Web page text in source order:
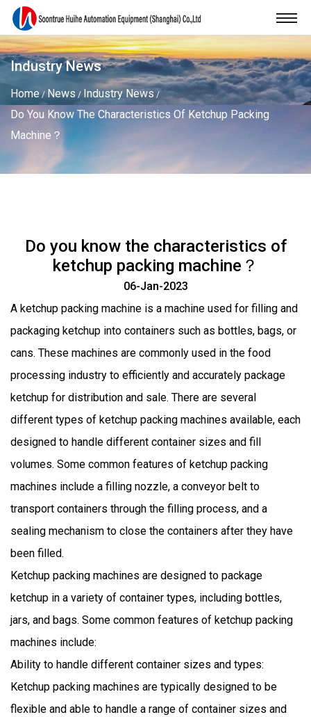
Industry News
Home/News / Industry News /
Do You Know The Characteristics Of Ketchup Packing
Machine？
Do you know the characteristics of
ketchup packing machine？
06-Jan-2023
A ketchup packing machine is a machine used for filling and
packaging ketchup into containers such as bottles, bags, or
cans. These machines are commonly used in the food
processing industry to efficiently and accurately package
ketchup for distribution and sale. There are several
different types of ketchup packing machines available, each
designed to handle different container sizes and fill
volumes. Some common features of ketchup packing
machines include a filling nozzle, a conveyor belt to
transport containers through the filling process, and a
sealing mechanism to close the containers after they have
been filled.
Ketchup packing machines are designed to package
ketchup in a variety of container types, including bottles,
jars, and bags. Some common features of ketchup packing
machines include:
Ability to handle different container sizes and types:
Ketchup packing machines are typically designed to be
flexible and able to handle a range of container sizes and